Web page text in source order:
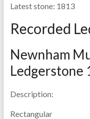
Latest stone: 1813
Recorded
Newnham
Ledgerstone
Description:
Rectangular